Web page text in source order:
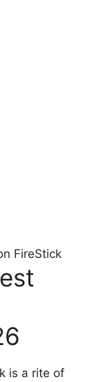
FireStick
is a rite of